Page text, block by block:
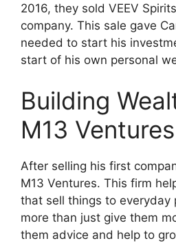
2016, they sold VEEV
company. This sale gave
needed to start his
start of his own personal
Building
M13 Ventures
After selling his first
M13 Ventures. This firm
that sell things to everyday
more than just give them
them advice and help to